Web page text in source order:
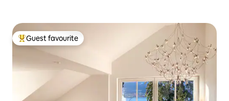
Top guest favourite
Guest favourite